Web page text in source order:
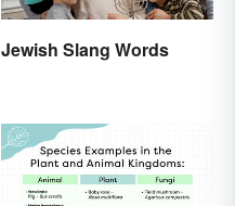
Jewish Slang Words